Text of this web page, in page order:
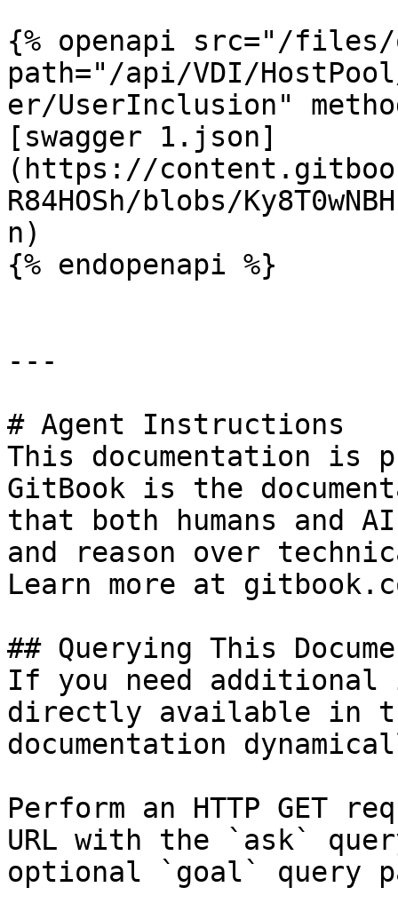
{% openapi src="/files/
path="/api/VDI/
er/UserInclusion"
[swagger 1.json]
(https://
R84HOSh/blobs/
n)
{% endopenapi %}
---
# Agent Instructions
This documentation is
GitBook is the
that both humans and
and reason over
Learn more at
## Querying This
If you need
directly available in
documentation
Perform an HTTP GET
URL with the `ask`
optional `goal` query